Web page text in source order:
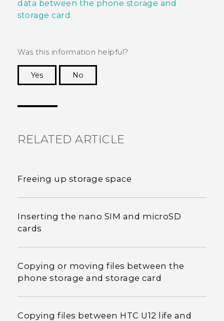
data between the phone storage and
storage card
Was this information helpful?
Yes
No
RELATED ARTICLE
Freeing up storage space
Inserting the nano SIM and microSD
cards
Copying or moving files between the
phone storage and storage card
Copying files between HTC U12 life and